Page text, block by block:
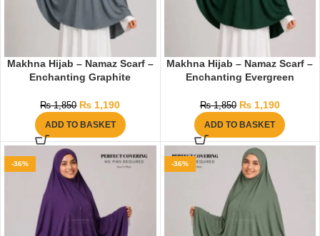
Makhna Hijab – Namaz Scarf –
Enchanting Graphite
₨1,850 ₨ 1,190
ADD TO BASKET
Makhna Hijab – Namaz Scarf –
Enchanting Evergreen
₨1,850 ₨1,190
ADD TO BASKET
-36% -36%